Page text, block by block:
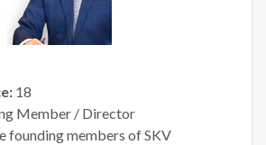
18
Member / Director
founding members of SKV